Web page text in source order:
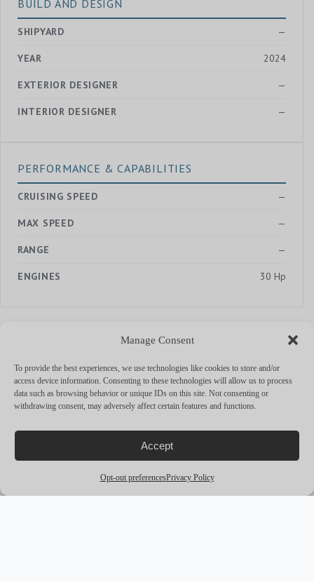
Manage Consent
To provide the best experiences, we use technologies like cookies to store and/or
access device information. Consenting to these technologies will allow us to process
data such as browsing behavior or unique IDs on this site. Not consenting or
withdrawing consent, may adversely affect certain features and functions.
Accept
Opt-out preferencesPrivacy Policy
BUILD AND DESIGN
SHIPYARD —
YEAR 2024
EXTERIOR DESIGNER —
INTERIOR DESIGNER —
PERFORMANCE & CAPABILITIES
CRUISING SPEED —
MAX SPEED —
RANGE —
ENGINES 30 Hp
MORE YACHTS
arrow_outward